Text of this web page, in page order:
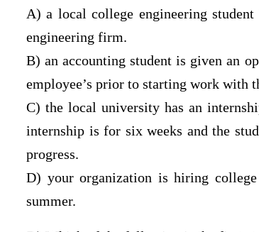
A) a local college engineering
engineering firm.
B) an accounting student is given an
employee’s prior to starting work with
C) the local university has an
internship is for six weeks and the
progress.
D) your organization is hiring
summer.